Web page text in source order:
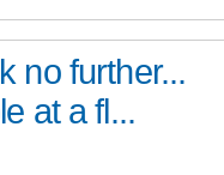
no further...
at a fl...